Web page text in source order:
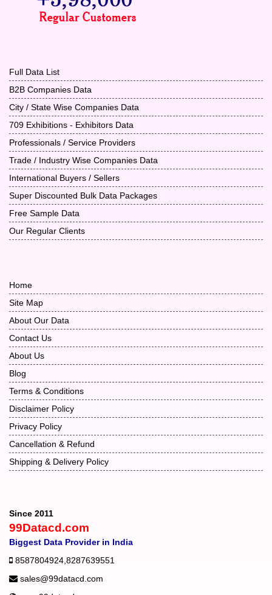
Full Data List
B2B Companies Data
City / State Wise Companies Data
709 Exhibitions - Exhibitors Data
Professionals / Service Providers
Trade / Industry Wise Companies Data
International Buyers / Sellers
Super Discounted Bulk Data Packages
Free Sample Data
Our Regular Clients
Home
Site Map
About Our Data
Contact Us
About Us
Blog
Terms & Conditions
Disclaimer Policy
Privacy Policy
Cancellation & Refund
Shipping & Delivery Policy
Since 2011
99Datacd.com
Biggest Data Provider in India
8587804924 8287639551
sales@99datacd.com